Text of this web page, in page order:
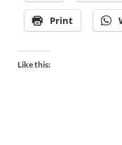
Print
Like this: